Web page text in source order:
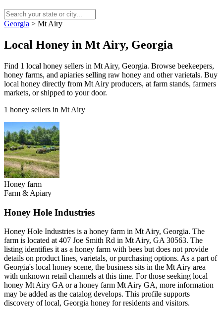
Georgia > Mt Airy
Local Honey in Mt Airy, Georgia
Find 1 local honey sellers in Mt Airy, Georgia. Browse beekeepers,
honey farms, and apiaries selling raw honey and other varietals. Buy
local honey directly from Mt Airy producers, at farm stands, farmers
markets, or shipped to your door.
1 honey sellers in Mt Airy
Honey farm
Farm & Apiary
Honey Hole Industries
Honey Hole Industries is a honey farm in Mt Airy, Georgia. The
farm is located at 407 Joe Smith Rd in Mt Airy, GA 30563. The
listing identifies it as a honey farm with bees but does not provide
details on product lines, varietals, or purchasing options. As a part of
Georgia's local honey scene, the business sits in the Mt Airy area
with unknown retail channels at this time. For those seeking local
honey Mt Airy GA or a honey farm Mt Airy GA, more information
may be added as the catalog develops. This profile supports
discovery of local, Georgia honey for residents and visitors.